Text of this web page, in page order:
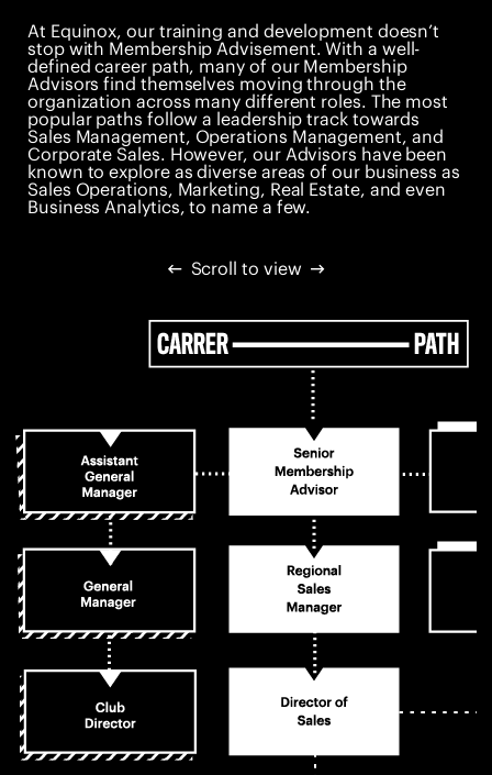
At Equinox, our training and development doesn’t
stop with Membership Advisement. With a well-
defined career path, many of our Membership
Advisors find themselves moving through the
organization across many different roles. The most
popular paths follow a leadership track towards
Sales Management, Operations Management, and
Corporate Sales. However, our Advisors have been
known to explore as diverse areas of our business as
Sales Operations, Marketing, Real Estate, and even
Business Analytics, to name a few.
Scroll to view